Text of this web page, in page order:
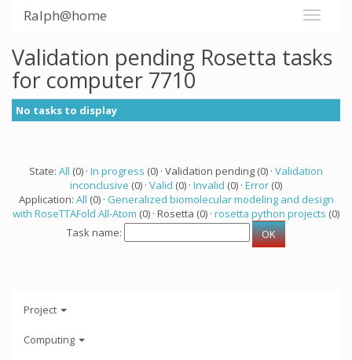
Ralph@home
Validation pending Rosetta tasks
for computer 7710
No tasks to display
State: All (0) · In progress (0) · Validation pending (0) · Validation
inconclusive (0) · Valid (0) · Invalid (0) · Error (0)
Application: All (0) · Generalized biomolecular modeling and design
with RoseTTAFold All-Atom (0) · Rosetta (0) · rosetta python projects (0)
Task name:
Project
Computing